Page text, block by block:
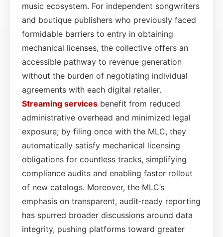
music ecosystem. For independent songwriters
and boutique publishers who previously faced
formidable barriers to entry in obtaining
mechanical licenses, the collective offers an
accessible pathway to revenue generation
without the burden of negotiating individual
agreements with each digital retailer.
Streaming services benefit from reduced
administrative overhead and minimized legal
exposure; by filing once with the MLC, they
automatically satisfy mechanical licensing
obligations for countless tracks, simplifying
compliance audits and enabling faster rollout
of new catalogs. Moreover, the MLC’s
emphasis on transparent, audit‑ready reporting
has spurred broader discussions around data
integrity, pushing platforms toward greater